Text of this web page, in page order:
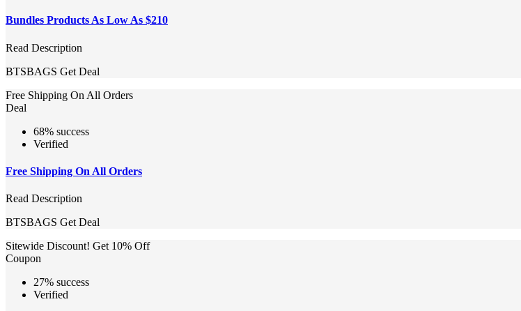
Bundles Products As Low As $210
Read Description
BTSBAGS Get Deal
Free Shipping On All Orders
Deal
68% success
Verified
Free Shipping On All Orders
Read Description
BTSBAGS Get Deal
Sitewide Discount! Get 10% Off
Coupon
27% success
Verified